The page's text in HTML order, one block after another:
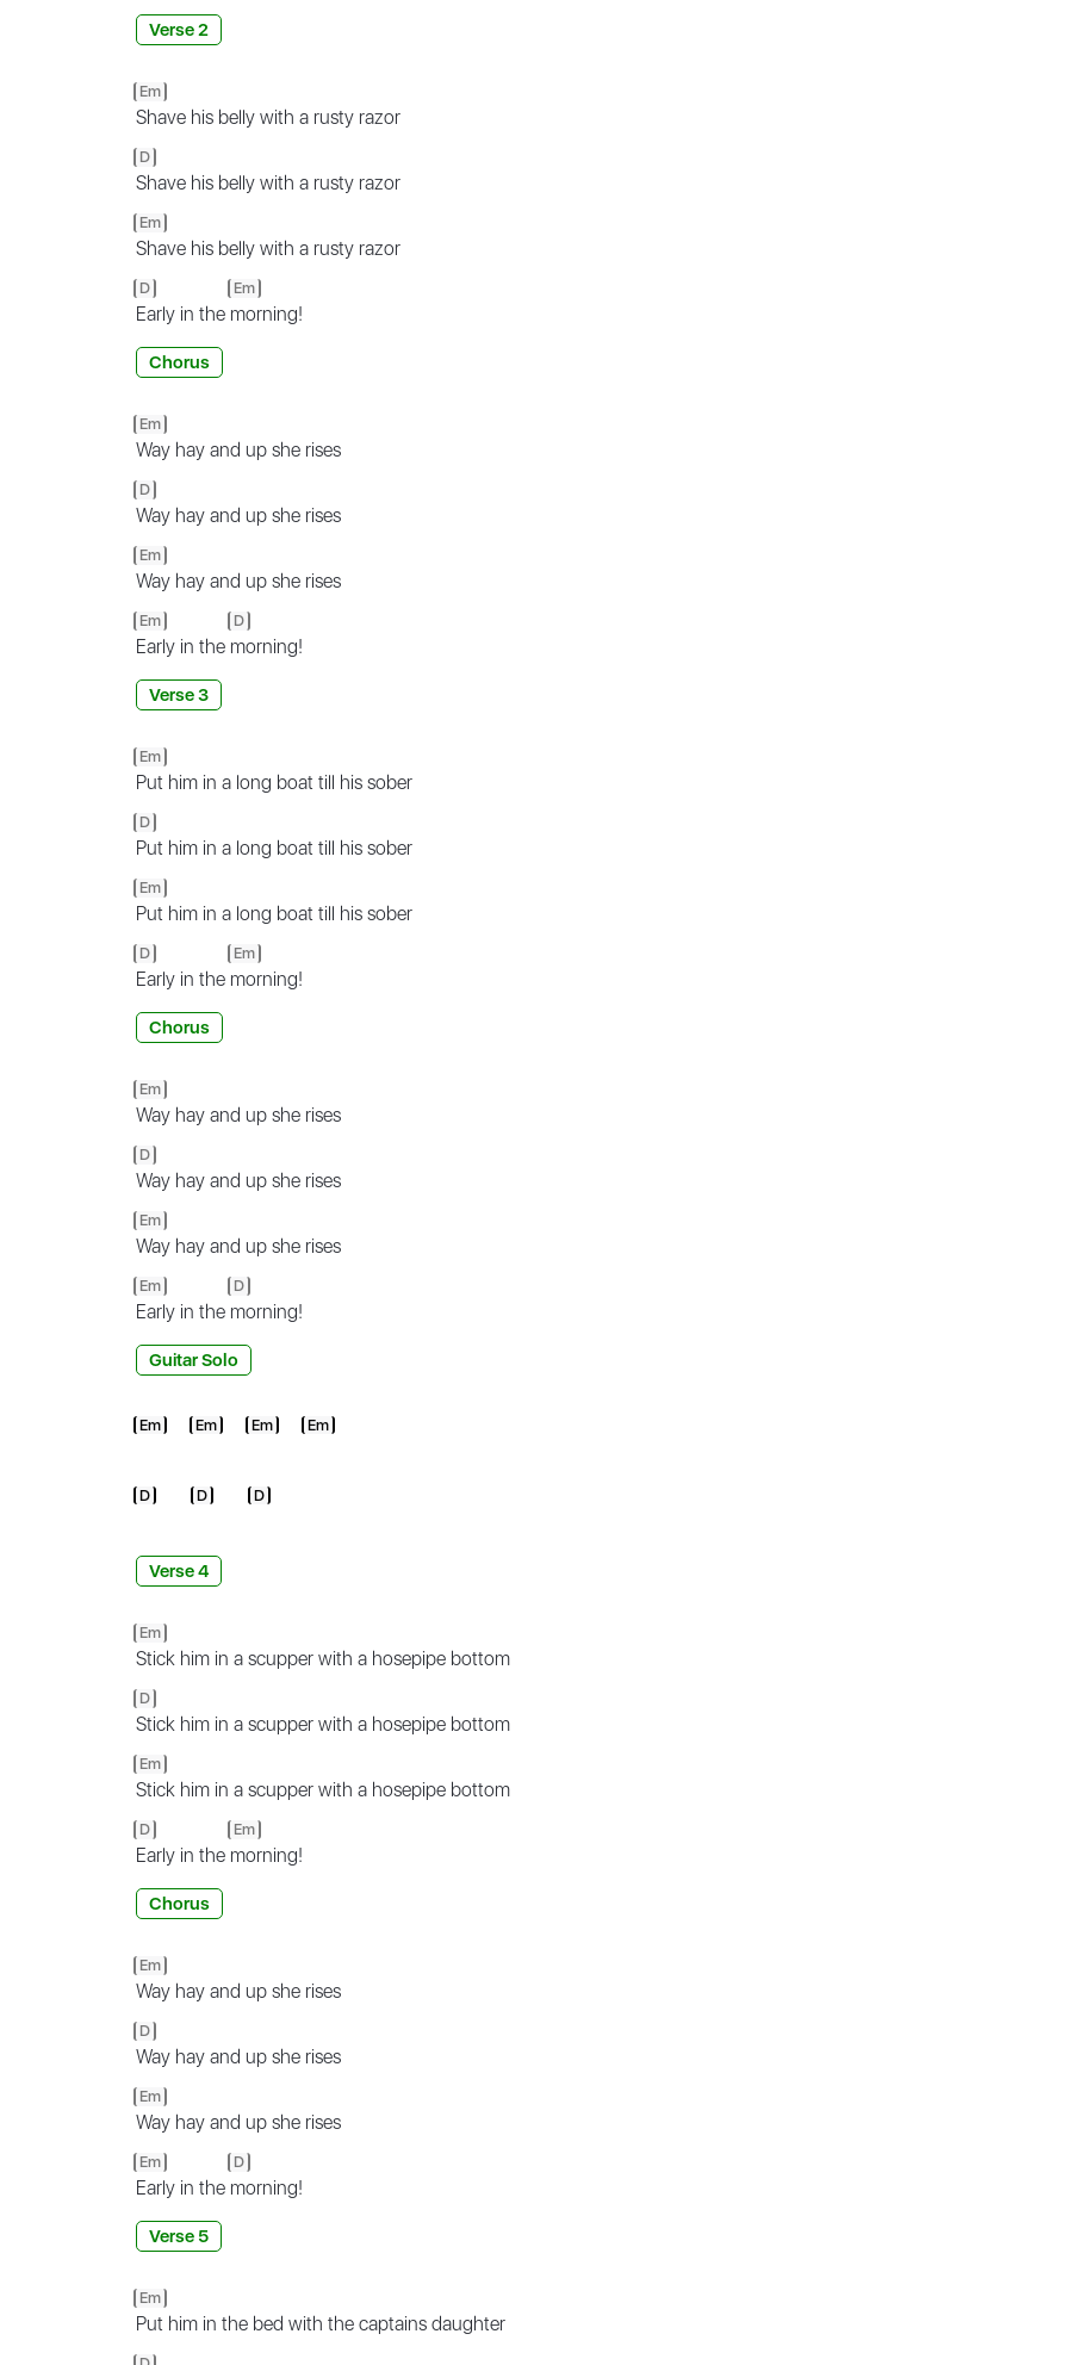
Verse 2
Em
Shave his belly with a rusty razor
D
Shave his belly with a rusty razor
Em
Shave his belly with a rusty razor
D
Early in the
Em
morning!
Chorus
Em
Way hay and up she rises
D
Way hay and up she rises
Em
Way hay and up she rises
Em
Early in the
D
morning!
Verse 3
Em
Put him in a long boat till his sober
D
Put him in a long boat till his sober
Em
Put him in a long boat till his sober
D
Early in the
Em
morning!
Chorus
Em
Way hay and up she rises
D
Way hay and up she rises
Em
Way hay and up she rises
Em
Early in the
D
morning!
Guitar Solo
Em Em Em Em
D D D
Verse 4
Em
Stick him in a scupper with a hosepipe bottom
D
Stick him in a scupper with a hosepipe bottom
Em
Stick him in a scupper with a hosepipe bottom
D
Early in the
Em
morning!
Chorus
Em
Way hay and up she rises
D
Way hay and up she rises
Em
Way hay and up she rises
Em
Early in the
D
morning!
Verse 5
Em
Put him in the bed with the captains daughter